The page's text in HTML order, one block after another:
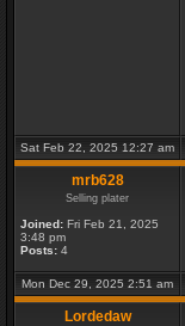
Sat Feb 22, 2025 12:27 am
mrb628
Selling plater
Joined: Fri Feb 21, 2025
3:48 pm
Posts: 4
Mon Dec 29, 2025 2:51 am
Lordedaw